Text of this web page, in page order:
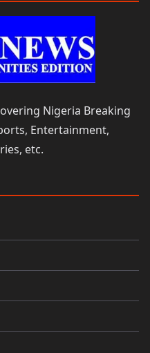
Nigeria Breaking
Entertainment,
etc.